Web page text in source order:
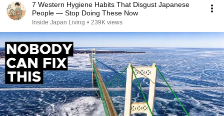
7 Western Hygiene Habits That Disgust Japanese
People — Stop Doing These Now
Inside Japan Living • 239K views